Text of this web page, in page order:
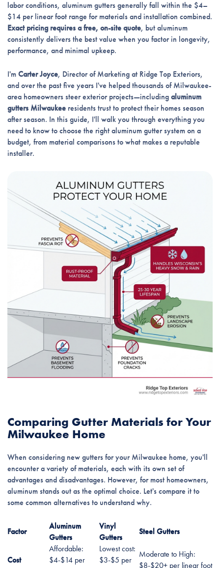
labor conditions, aluminum gutters generally fall within the $4–
$14 per linear foot range for materials and installation combined.
Exact pricing requires a free, on-site quote, but aluminum
consistently delivers the best value when you factor in longevity,
performance, and minimal upkeep.
I'm Carter Joyce, Director of Marketing at Ridge Top Exteriors,
and over the past five years I've helped thousands of Milwaukee-
area homeowners steer exterior projects—including aluminum
gutters Milwaukeeresidents trust to protect their homes season
after season. In this guide, I'll walk you through everything you
need to know to choose the right aluminum gutter system on a
budget, from material comparisons to what makes a reputable
installer.
Comparing Gutter Materials for Your
Milwaukee Home
When considering new gutters for your Milwaukee home, you'll
encounter a variety of materials, each with its own set of
advantages and disadvantages. However, for most homeowners,
aluminum stands out as the optimal choice. Let's compare it to
some common alternatives to understand why.
Factor
Aluminum
Gutters
Vinyl
Gutters
Steel Gutters
Cost
Affordable:
$4-$14 per
Lowest cost:
$3-$5 per
Moderate to High:
$8-$20+ per linear foot